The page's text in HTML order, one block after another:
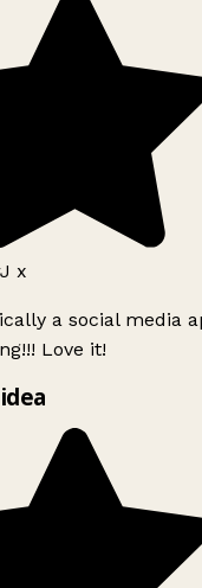
x
a social media
Love it!